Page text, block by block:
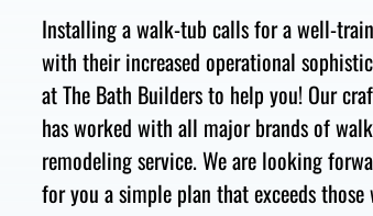
Installinga walk-tubcalls forawell-
with theirincreased operational
at The Bath Builders to help you! Our
has worked with all major brands of
remodeling service. We are looking
for you a simple plan that exceeds